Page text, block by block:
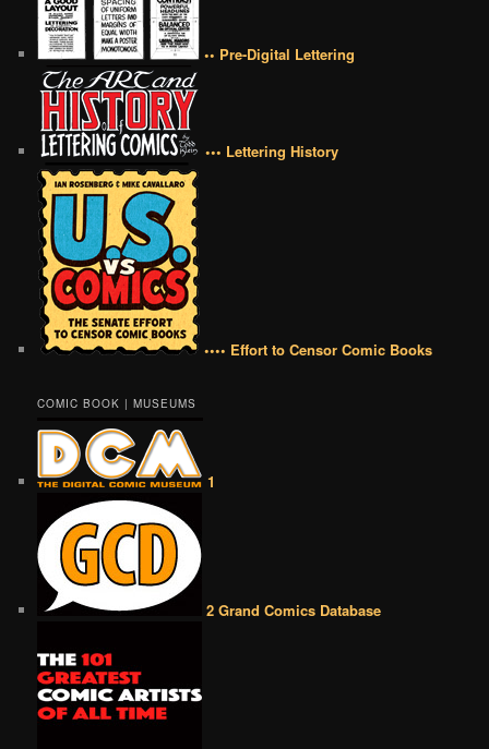
•• Pre-Digital Lettering
••• Lettering History
•••• Effort to Censor Comic Books
COMIC BOOK | MUSEUMS
1
2 Grand Comics Database